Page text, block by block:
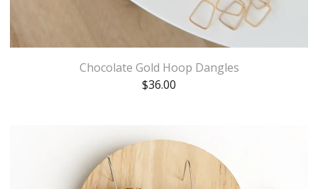
Chocolate Gold Hoop Dangles
$36.00